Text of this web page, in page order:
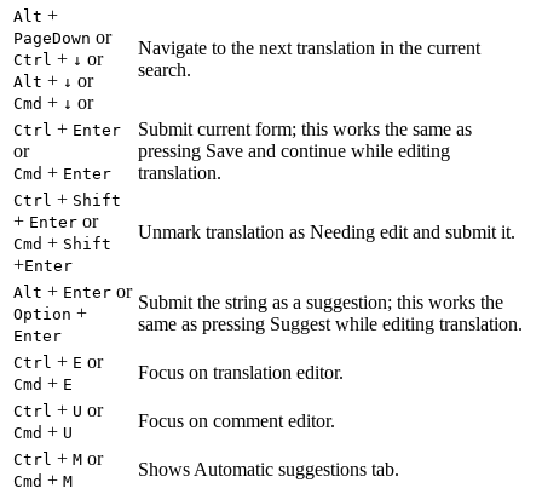
Alt +
PageDown or
Ctrl + ↓ or
Alt + ↓ or
Cmd + ↓ or
Navigate to the next translation in the current
search.
Ctrl + Enter
or
Cmd + Enter
Submit current form; this works the same as
pressing Save and continue while editing
translation.
Ctrl + Shift
+ Enter or
Cmd + Shift
+Enter
Unmark translation as Needing edit and submit it.
Alt + Enter or
Option +
Enter
Submit the string as a suggestion; this works the
same as pressing Suggest while editing translation.
Ctrl + E or
Cmd + E
Focus on translation editor.
Ctrl + U or
Cmd + U
Focus on comment editor.
Ctrl + M or
Cmd + M
Shows Automatic suggestions tab.